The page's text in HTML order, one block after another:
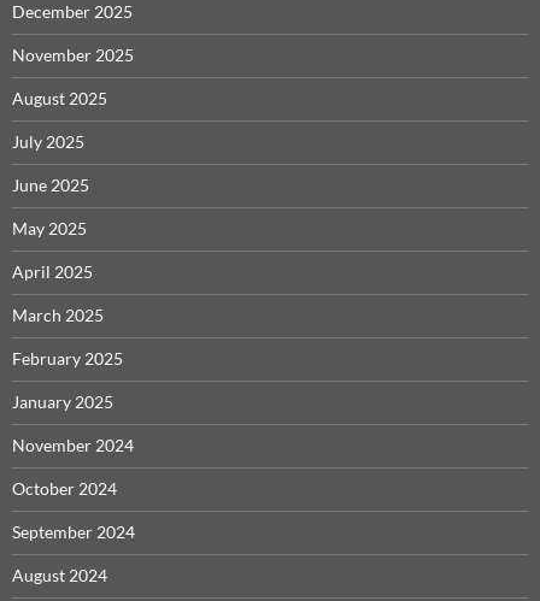
December 2025
November 2025
August 2025
July 2025
June 2025
May 2025
April 2025
March 2025
February 2025
January 2025
November 2024
October 2024
September 2024
August 2024